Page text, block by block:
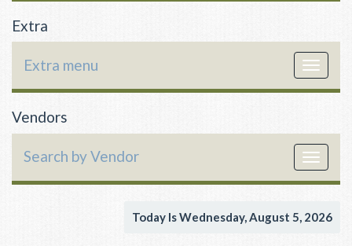
Extra
Toggle
Extra menu
Vendors
Toggle
Search by Vendor
Today Is Wednesday, August 5, 2026